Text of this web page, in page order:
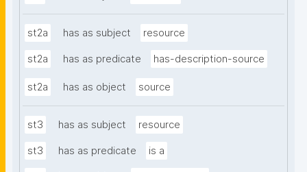
st2a has as subject resource
st2a has as predicate has-description-source
st2a has as object source
st3 has as subject resource
st3 has as predicate is a